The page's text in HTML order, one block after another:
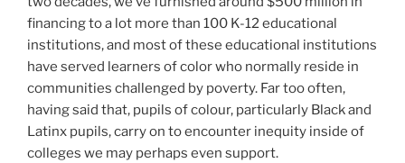
financing to a lot more than 100 K-12 educational
institutions, and most of these educational institutions
have served learners of color who normally reside in
communities challenged by poverty. Far too often,
having said that, pupils of colour, particularly Black and
Latinx pupils, carry on to encounter inequity inside of
colleges we may perhaps even support.